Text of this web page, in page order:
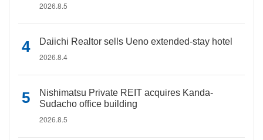
2026.8.5
Daiichi Realtor sells Ueno extended-stay hotel
2026.8.4
Nishimatsu Private REIT acquires Kanda-
Sudacho office building
2026.8.5